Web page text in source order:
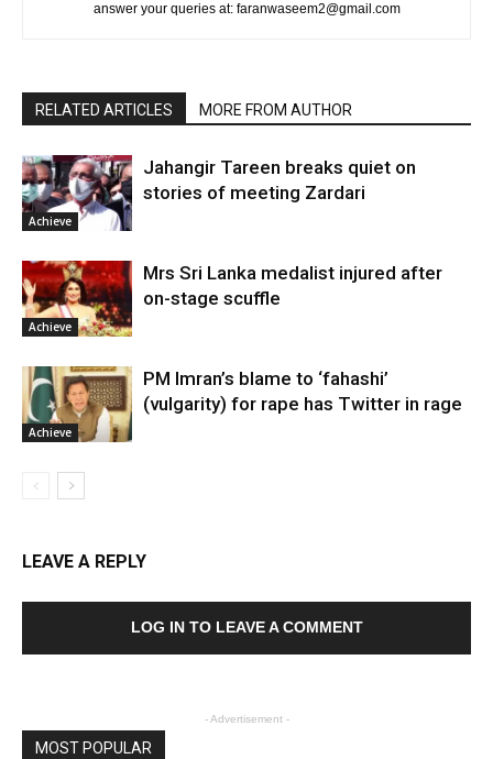
answer your queries at: faranwaseem2@gmail.com
RELATED ARTICLES MORE FROM AUTHOR
Achieve
Jahangir Tareen breaks quiet on
stories of meeting Zardari
Achieve
Mrs Sri Lanka medalist injured after
on-stage scuffle
Achieve
PM Imran’s blame to ‘fahashi’
(vulgarity) for rape has Twitter in rage
LEAVE A REPLY
LOG IN TO LEAVE A COMMENT
- Advertisement -
MOST POPULAR